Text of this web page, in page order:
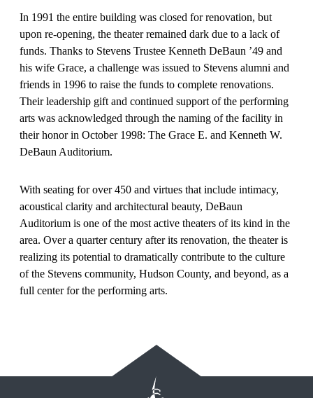
In 1991 the entire building was closed for renovation, but
upon re-opening, the theater remained dark due to a lack of
funds. Thanks to Stevens Trustee Kenneth DeBaun ’49 and
his wife Grace, a challenge was issued to Stevens alumni and
friends in 1996 to raise the funds to complete renovations.
Their leadership gift and continued support of the performing
arts was acknowledged through the naming of the facility in
their honor in October 1998: The Grace E. and Kenneth W.
DeBaun Auditorium.
With seating for over 450 and virtues that include intimacy,
acoustical clarity and architectural beauty, DeBaun
Auditorium is one of the most active theaters of its kind in the
area. Over a quarter century after its renovation, the theater is
realizing its potential to dramatically contribute to the culture
of the Stevens community, Hudson County, and beyond, as a
full center for the performing arts.